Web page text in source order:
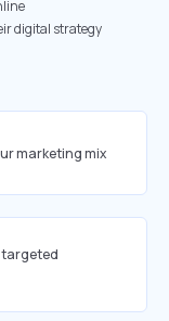
digital strategy
marketing mix
targeted